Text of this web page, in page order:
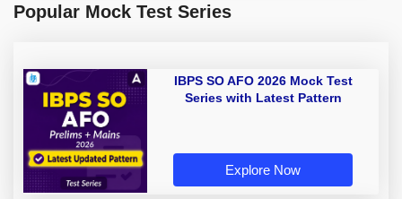
Popular Mock Test Series
IBPS SO AFO 2026 Mock Test
Series with Latest Pattern
Explore Now